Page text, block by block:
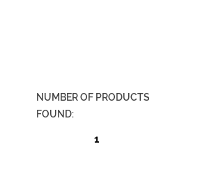
NUMBER OF PRODUCTS
FOUND:
1